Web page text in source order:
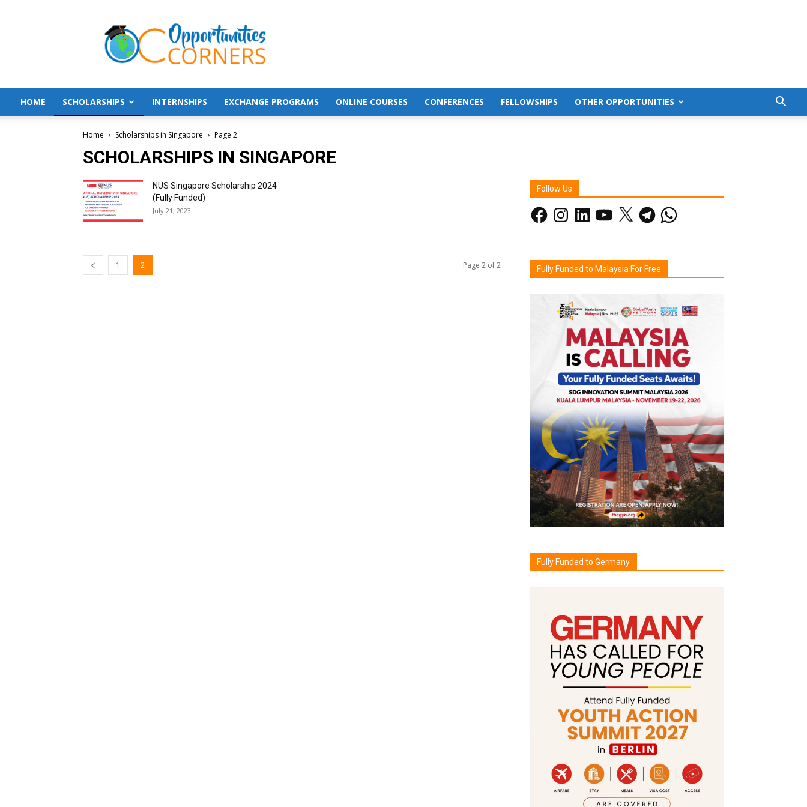
Opportunities
Corners
HOME SCHOLARSHIPS INTERNSHIPS EXCHANGE PROGRAMS ONLINE COURSES CONFERENCES FELLOWSHIPS OTHER OPPORTUNITIES
Home Scholarships in Singapore Page 2
SCHOLARSHIPS IN SINGAPORE
NUS Singapore Scholarship 2024
(Fully Funded)
July 21, 2023
1 2 Page 2 of 2
Follow Us
FacebookInstagramLinkedInYouTube
X TelegramWhatsApp
Fully Funded to Malaysia For Free
Fully Funded to Germany